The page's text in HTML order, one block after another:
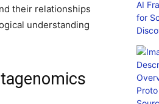
their relationships
understanding